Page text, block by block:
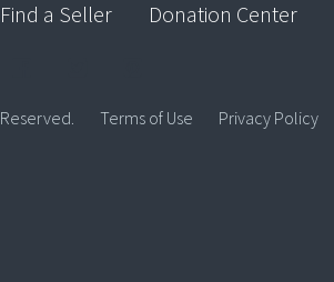
Find a Seller Donation Center
Terms of Use Privacy Policy